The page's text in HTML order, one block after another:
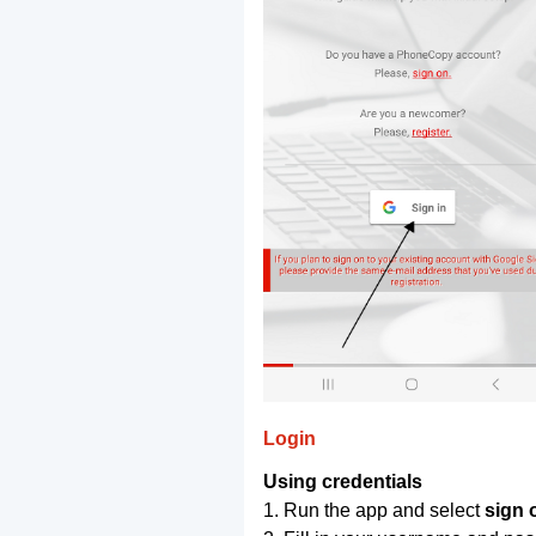
Login
Using credentials
1. Run the app and selectsign